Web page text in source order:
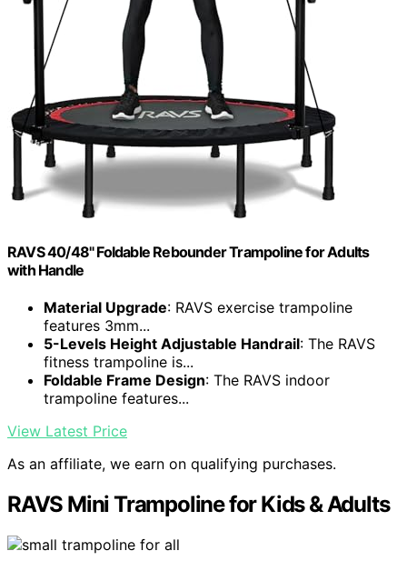
RAVS 40/48" Foldable Rebounder Trampoline for Adults
with Handle
Material Upgrade: RAVS exercise trampoline
features 3mm...
5-Levels Height Adjustable Handrail: The RAVS
fitness trampoline is...
Foldable Frame Design: The RAVS indoor
trampoline features...
View Latest Price
As an affiliate, we earn on qualifying purchases.
RAVS Mini Trampoline for Kids & Adults